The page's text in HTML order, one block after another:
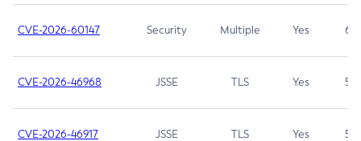
CVE-2026-60147 Security Multiple Yes 6.5
CVE-2026-46968 JSSE TLS Yes 5.9
CVE-2026-46917 JSSE TLS Yes 5.3